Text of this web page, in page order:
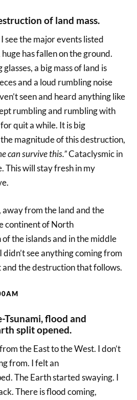
of land mass.
see the major events listed
has fallen on the ground.
a big mass of land is
and a loud rumbling noise
seen and heard anything like
rumbling and rumbling with
quit a while. It is big
magnitude of this destruction,
cansurvive this.”Cataclysmic in
This will stay fresh in my
away from the land and the
continent of North
the islands and in the middle
see anything coming from
the destruction that follows.
flood and
split opened.
the East to the West. I don’t
from. I felt an
The Earth started swaying. I
There is flood coming,